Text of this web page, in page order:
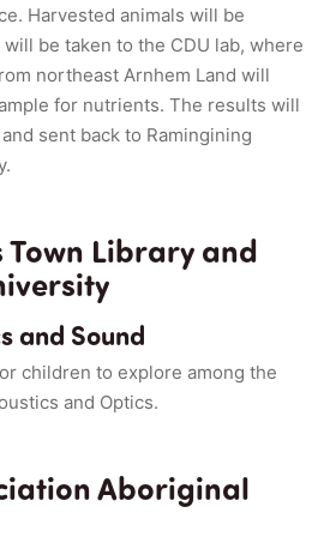
Harvested animals will be
be taken to the CDU lab, where
northeast Arnhem Land will
for nutrients. The results will
sent back to Ramingining
Library and
and Sound
children to explore among the
and Optics.
Aboriginal